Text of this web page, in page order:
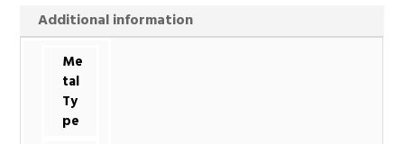
Additional information
Me
tal
Ty
pe